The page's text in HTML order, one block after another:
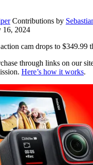
Contributions by
16, 2024
cam drops to $349.99
through links on our
Here’s how it works.